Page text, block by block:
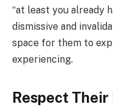
“at least you already
dismissive and
space for them to
experiencing.
Respect